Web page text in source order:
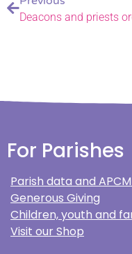
Deacons and priests
For Parishes
Parish data and
Generous Giving
Children, youth and
Visit our Shop